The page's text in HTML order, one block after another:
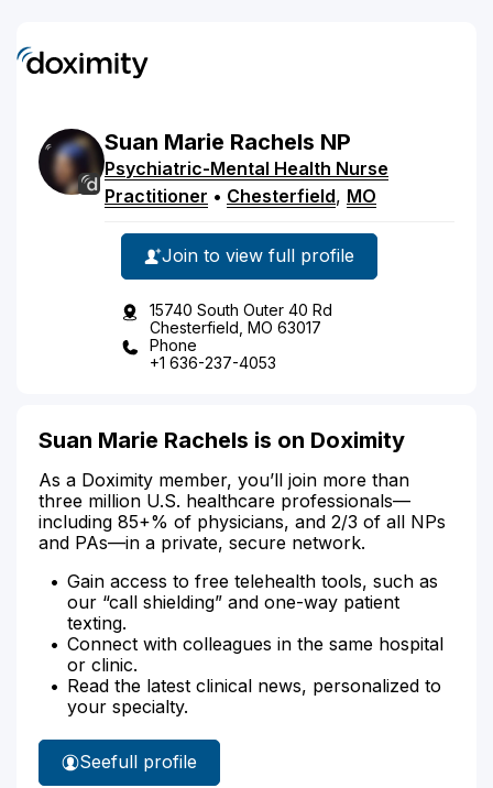
Suan Marie Rachels NP
Psychiatric-Mental Health Nurse
Practitioner • Chesterfield, MO
Join to view full profile
15740 South Outer 40 Rd
Chesterfield, MO 63017
Phone
+1 636-237-4053
Suan Marie Rachels is on Doximity
As a Doximity member, you’ll join more than
three million U.S. healthcare professionals—
including 85+% of physicians, and 2/3 of all NPs
and PAs—in a private, secure network.
Gain access to free telehealth tools, such as
our “call shielding” and one-way patient
texting.
Connect with colleagues in the same hospital
or clinic.
Read the latest clinical news, personalized to
your specialty.
See
Suan
full profile